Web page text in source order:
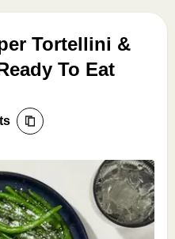
Tortellini &
To Eat